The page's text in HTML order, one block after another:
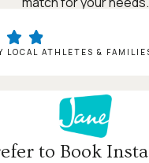
LOCAL ATHLETES &
to Book